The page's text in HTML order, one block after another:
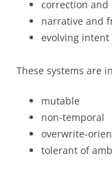
correction and
narrative and
evolving intent
These systems are
mutable
non-temporal
overwrite-
tolerant of